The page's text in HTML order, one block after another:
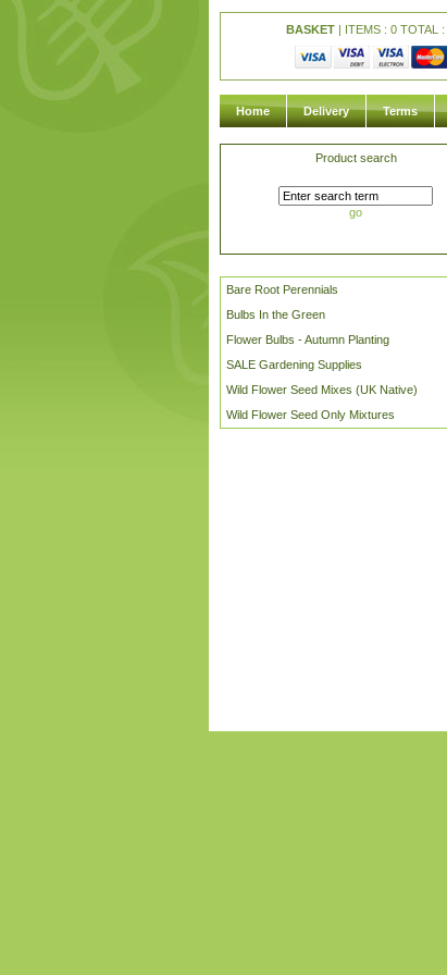
BASKET| ITEMS : 0 TOTAL :
Home Delivery Terms
Product search
go
Bare Root Perennials
Bulbs In the Green
Flower Bulbs - Autumn Planting
SALE Gardening Supplies
Wild Flower Seed Mixes (UK Native)
Wild Flower Seed Only Mixtures